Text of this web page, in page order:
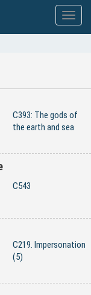
Show
menu
C393: The gods of
the earth and sea
C543
C219. Impersonation
(5)